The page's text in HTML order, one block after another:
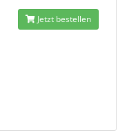
Jetzt bestellen